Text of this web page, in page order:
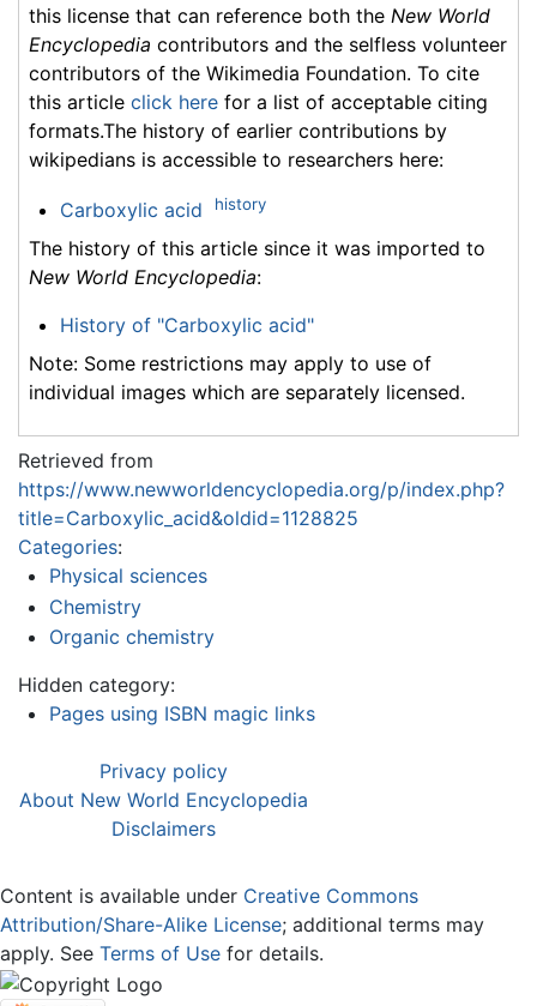
this license that can reference both the New World
Encyclopedia contributors and the selfless volunteer
contributors of the Wikimedia Foundation. To cite
this article click here for a list of acceptable citing
formats.The history of earlier contributions by
wikipedians is accessible to researchers here:
Carboxylic acid history
The history of this article since it was imported to
New World Encyclopedia:
History of "Carboxylic acid"
Note: Some restrictions may apply to use of
individual images which are separately licensed.
Retrieved from
https://www.newworldencyclopedia.org/p/index.php?
title=Carboxylic_acid&oldid=1128825
Categories:
Physical sciences
Chemistry
Organic chemistry
Hidden category:
Pages using ISBN magic links
Privacy policy
About New World Encyclopedia
Disclaimers
Content is available under Creative Commons
Attribution/Share-Alike License; additional terms may
apply. See Terms of Use for details.